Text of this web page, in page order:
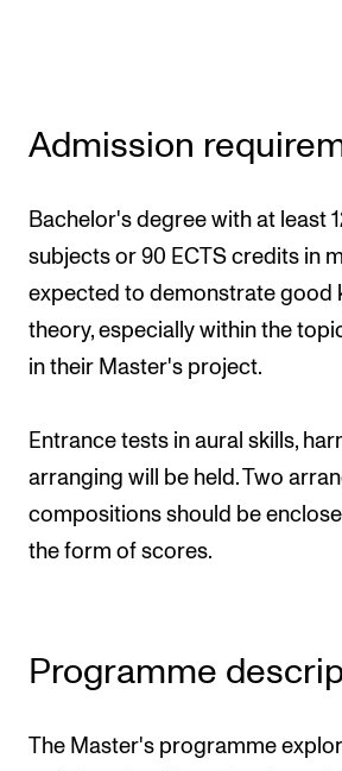
RESEARCH
CREMAH
NordART
Projects
Publications
INTERNATIONAL
Collaboration
Networks
International Activities
INFO
Admission
Bachelor's degree with at least
subjects or 90 ECTS credits in
expected to demonstrate good
theory, especially within the
in their Master's project.
Entrance tests in aural skills,
arranging will be held. Two
compositions should be
the form of scores.
Programme
The Master's programme